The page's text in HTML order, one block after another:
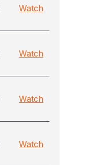
Watch
Watch
Watch
Watch